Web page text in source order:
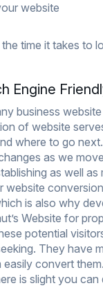
website
time it takes to
Engine
business
of website
where to go
as we
as well as
is also why
Website for
potential
They have
convert
is slight you